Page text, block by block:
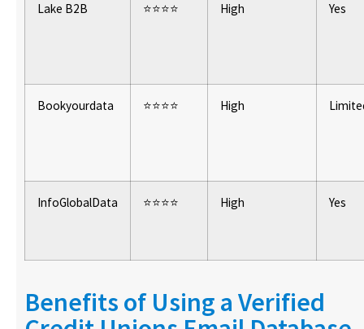
Lake B2B ⭐⭐⭐⭐ High Yes
Bookyourdata ⭐⭐⭐⭐ High
InfoGlobalData ⭐⭐⭐⭐ High Yes
Benefits of Using a Verified